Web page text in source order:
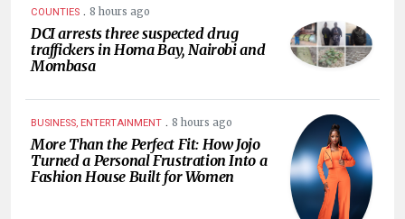
COUNTIES . 8 hours ago
DCI arrests three suspected drug
traffickers in Homa Bay, Nairobi and
Mombasa
BUSINESS, ENTERTAINMENT . 8 hours ago
More Than the Perfect Fit: How Jojo
Turned a Personal Frustration Into a
Fashion House Built for Women